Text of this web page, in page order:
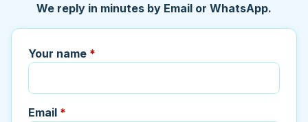
We reply in minutes by Email or WhatsApp.
Your name *
Email *